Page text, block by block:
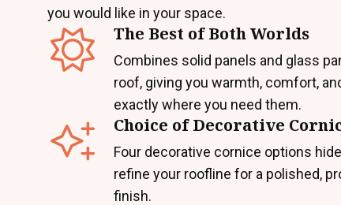
you would like in your space.
The Best of Both Worlds
Combines solid panels and glass
roof, giving you warmth, comfort,
exactly where you need them.
Choice of Decorative
Four decorative cornice options
refine your roofline for a polished,
finish.